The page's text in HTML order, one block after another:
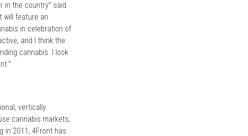
in the country” said
will feature an
in celebration of
and I think the
cannabis. I look
vertically
cannabis markets,
in 2011, 4Front has